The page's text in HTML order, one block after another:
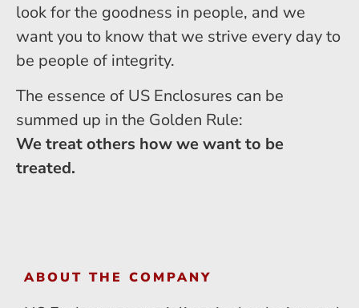
look for the goodness in people, and we
want you to know that we strive every day to
be people of integrity.
The essence of US Enclosures can be
summed up in the Golden Rule:
We treat others how we want to be
treated.
ABOUT THE COMPANY